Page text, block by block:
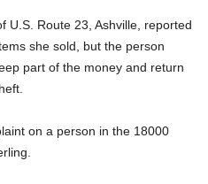
U.S. Route 23, Ashville, reported
she sold, but the person
part of the money and return
on a person in the 18000